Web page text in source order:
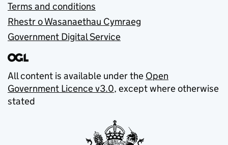
Terms and conditions
Rhestr o Wasanaethau Cymraeg
Government Digital Service
All content is available under the Open
Government Licence v3.0, except where otherwise
stated